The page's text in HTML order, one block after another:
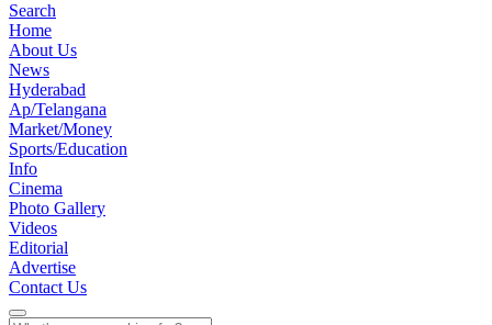
Search
Home
About Us
News
Hyderabad
Ap/Telangana
Market/Money
Sports/Education
Info
Cinema
Photo Gallery
Videos
Editorial
Advertise
Contact Us